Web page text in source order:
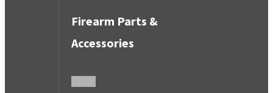
Firearm Parts &
Accessories